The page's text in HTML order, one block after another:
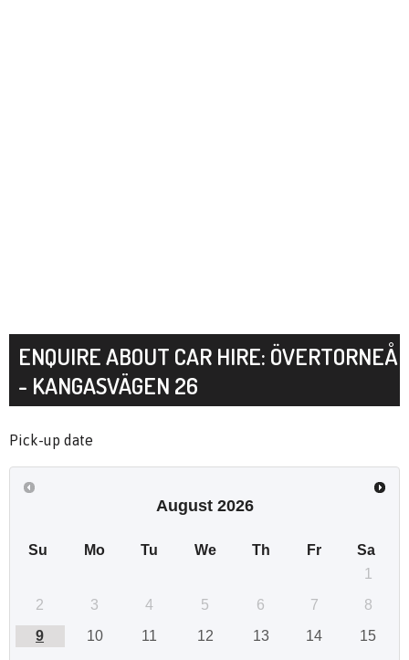
ENQUIRE ABOUT CAR HIRE: ÖVERTORNEÅ
- KANGASVÄGEN 26
Pick-up date
August 2026
Su Mo Tu We Th Fr
Sa
1
2
3 4 5 6 7
8
9
10 11 12 13 14
15